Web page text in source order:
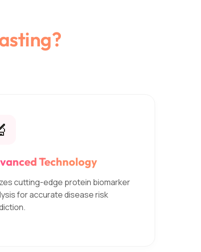
Technology
cutting-edge protein biomarker
for accurate disease risk